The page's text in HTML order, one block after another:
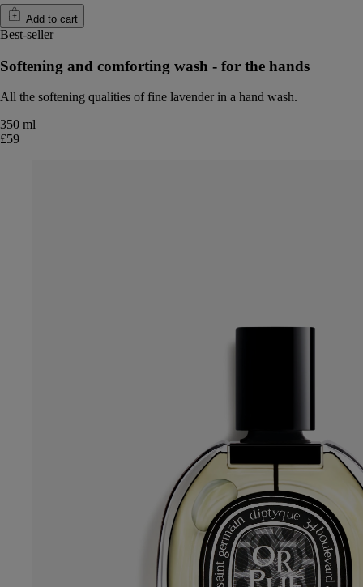
Add to cart
Best-seller
Softening and comforting wash - for the hands
All the softening qualities of fine lavender in a hand wash.
350 ml
£59